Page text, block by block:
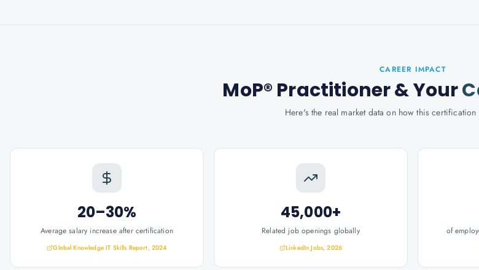
CAREER IMPACT
MoP® Practitioner& Your
Here's the real market data on how this
20–30%
Average salary increase after certification
Global Knowledge IT Skills Report, 2024
45,000+
Related job openings globally
LinkedIn Jobs, 2026
of